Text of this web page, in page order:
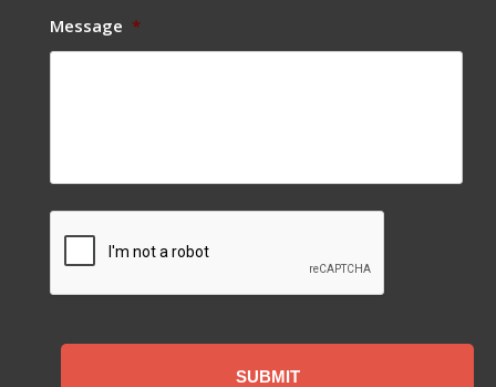
Message *